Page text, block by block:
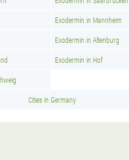
Exodermin in Mannheim
Exodermin in Altenburg
Exodermin in Hof
Cities in Germany